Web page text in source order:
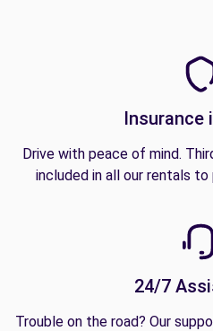
Insurance
Drive with peace of mind.
included in all our rentals
24/7
Trouble on the road? Our